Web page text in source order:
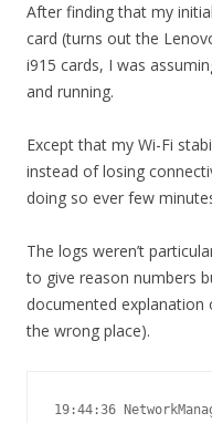
After finding that my
card (turns out the
i915 cards, I was
and running.
Except that my Wi-Fi
instead of losing
doing so ever few
The logs weren’t
to give reason numbers
documented explanation
the wrong place).
19:44:36